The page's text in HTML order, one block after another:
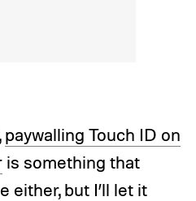
paywalling Touch ID on
is something that
either, but I’ll let it